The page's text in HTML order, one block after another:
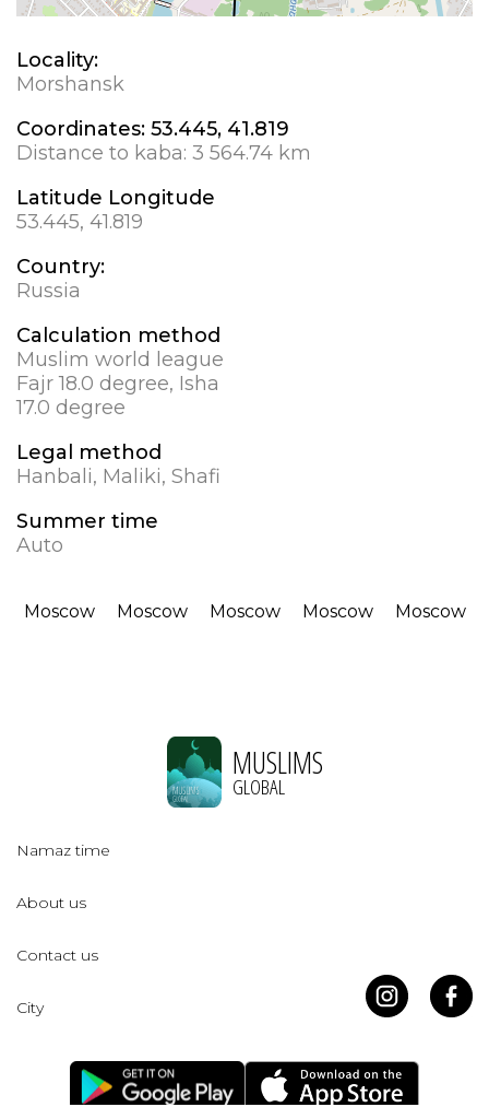
Locality:
Morshansk
Coordinates: 53.445, 41.819
Distance to kaba: 3 564.74 km
Latitude Longitude
53.445, 41.819
Country:
Russia
Calculation method
Muslim world league
Fajr 18.0 degree, Isha
17.0 degree
Legal method
Hanbali, Maliki, Shafi
Summer time
Auto
Moscow Moscow Moscow Moscow Moscow
MUSLIMS
GLOBAL
Namaz time
About us
Contact us
City